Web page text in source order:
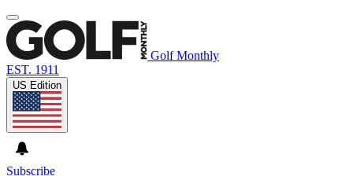
Golf Monthly
EST. 1911
US Edition
Subscribe